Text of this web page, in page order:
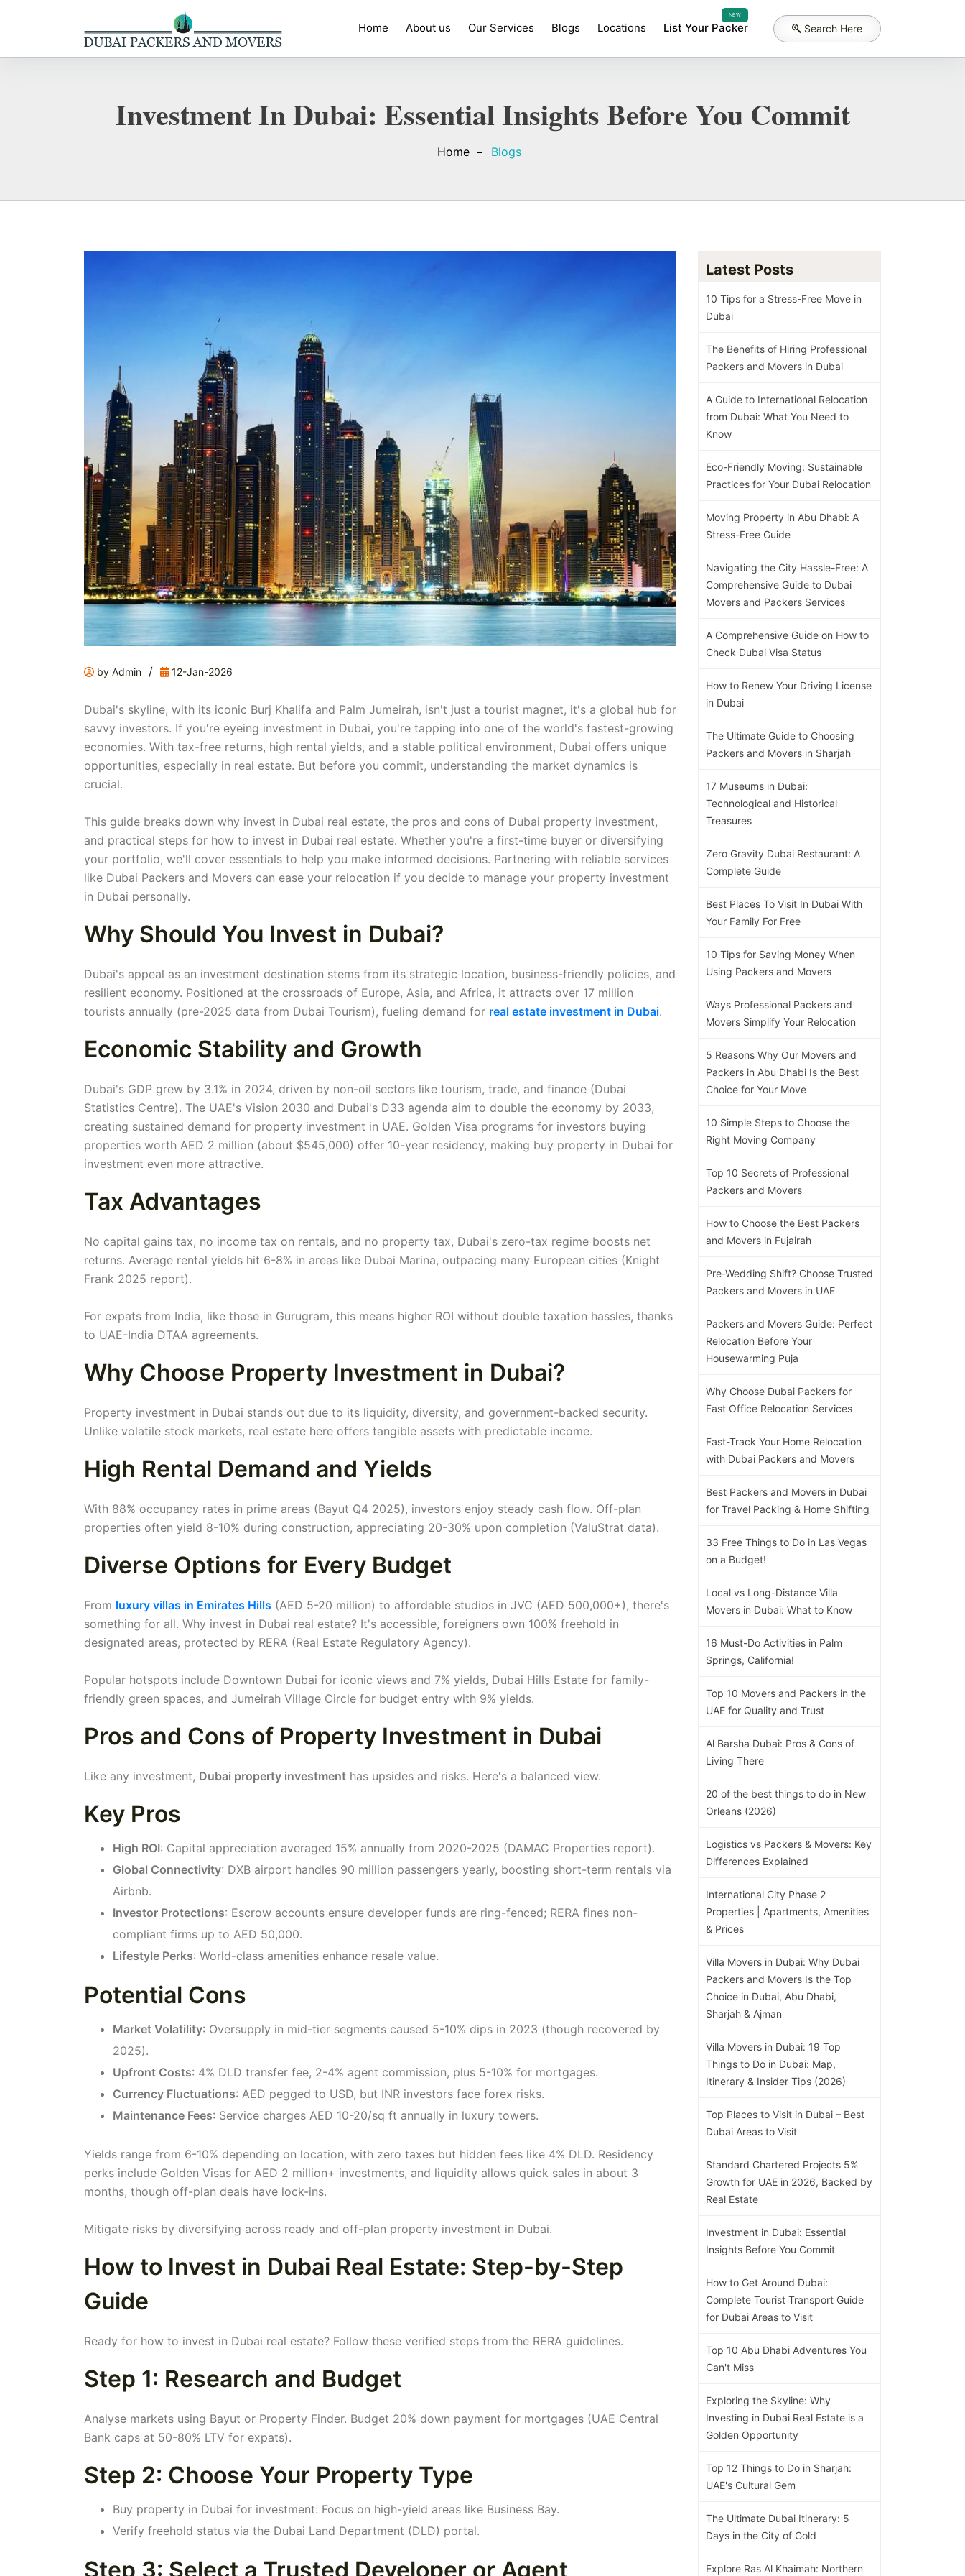
Home About us Our Services Blogs Locations
NEW
List Your Packer Search Here
Investment In Dubai: Essential Insights Before You Commit
Home Blogs
by Admin / 12-Jan-2026
Dubai's skyline, with its iconic Burj Khalifa and Palm Jumeirah, isn't just a tourist magnet, it's a global hub for
savvy investors. If you're eyeing investment in Dubai, you're tapping into one of the world's fastest-growing
economies. With tax-free returns, high rental yields, and a stable political environment, Dubai offers unique
opportunities, especially in real estate. But before you commit, understanding the market dynamics is
crucial.
This guide breaks down why invest in Dubai real estate, the pros and cons of Dubai property investment,
and practical steps for how to invest in Dubai real estate. Whether you're a first-time buyer or diversifying
your portfolio, we'll cover essentials to help you make informed decisions. Partnering with reliable services
like Dubai Packers and Movers can ease your relocation if you decide to manage your property investment
in Dubai personally.
Why Should You Invest in Dubai?
Dubai's appeal as an investment destination stems from its strategic location, business-friendly policies, and
resilient economy. Positioned at the crossroads of Europe, Asia, and Africa, it attracts over 17 million
tourists annually (pre-2025 data from Dubai Tourism), fueling demand for real estate investment in Dubai.
Economic Stability and Growth
Dubai's GDP grew by 3.1% in 2024, driven by non-oil sectors like tourism, trade, and finance (Dubai
Statistics Centre). The UAE's Vision 2030 and Dubai's D33 agenda aim to double the economy by 2033,
creating sustained demand for property investment in UAE. Golden Visa programs for investors buying
properties worth AED 2 million (about $545,000) offer 10-year residency, making buy property in Dubai for
investment even more attractive.
Tax Advantages
No capital gains tax, no income tax on rentals, and no property tax, Dubai's zero-tax regime boosts net
returns. Average rental yields hit 6-8% in areas like Dubai Marina, outpacing many European cities (Knight
Frank 2025 report).
For expats from India, like those in Gurugram, this means higher ROI without double taxation hassles, thanks
to UAE-India DTAA agreements.
Why Choose Property Investment in Dubai?
Property investment in Dubai stands out due to its liquidity, diversity, and government-backed security.
Unlike volatile stock markets, real estate here offers tangible assets with predictable income.
High Rental Demand and Yields
With 88% occupancy rates in prime areas (Bayut Q4 2025), investors enjoy steady cash flow. Off-plan
properties often yield 8-10% during construction, appreciating 20-30% upon completion (ValuStrat data).
Diverse Options for Every Budget
From luxury villas in Emirates Hills (AED 5-20 million) to affordable studios in JVC (AED 500,000+), there's
something for all. Why invest in Dubai real estate? It's accessible, foreigners own 100% freehold in
designated areas, protected by RERA (Real Estate Regulatory Agency).
Popular hotspots include Downtown Dubai for iconic views and 7% yields, Dubai Hills Estate for family-
friendly green spaces, and Jumeirah Village Circle for budget entry with 9% yields.
Pros and Cons of Property Investment in Dubai
Like any investment, Dubai property investment has upsides and risks. Here's a balanced view.
Key Pros
High ROI: Capital appreciation averaged 15% annually from 2020-2025 (DAMAC Properties report).
Global Connectivity: DXB airport handles 90 million passengers yearly, boosting short-term rentals via
Airbnb.
Investor Protections: Escrow accounts ensure developer funds are ring-fenced; RERA fines non-
compliant firms up to AED 50,000.
Lifestyle Perks: World-class amenities enhance resale value.
Potential Cons
Market Volatility: Oversupply in mid-tier segments caused 5-10% dips in 2023 (though recovered by
2025).
Upfront Costs: 4% DLD transfer fee, 2-4% agent commission, plus 5-10% for mortgages.
Currency Fluctuations: AED pegged to USD, but INR investors face forex risks.
Maintenance Fees: Service charges AED 10-20/sq ft annually in luxury towers.
Yields range from 6-10% depending on location, with zero taxes but hidden fees like 4% DLD. Residency
perks include Golden Visas for AED 2 million+ investments, and liquidity allows quick sales in about 3
months, though off-plan deals have lock-ins.
Mitigate risks by diversifying across ready and off-plan property investment in Dubai.
How to Invest in Dubai Real Estate: Step-by-Step
Guide
Ready for how to invest in Dubai real estate? Follow these verified steps from the RERA guidelines.
Step 1: Research and Budget
Analyse markets using Bayut or Property Finder. Budget 20% down payment for mortgages (UAE Central
Bank caps at 50-80% LTV for expats).
Step 2: Choose Your Property Type
Buy property in Dubai for investment: Focus on high-yield areas like Business Bay.
Verify freehold status via the Dubai Land Department (DLD) portal.
Step 3: Select a Trusted Developer or Agent
Latest Posts
10 Tips for a Stress-Free Move in
Dubai
The Benefits of Hiring Professional
Packers and Movers in Dubai
A Guide to International Relocation
from Dubai: What You Need to
Know
Eco-Friendly Moving: Sustainable
Practices for Your Dubai Relocation
Moving Property in Abu Dhabi: A
Stress-Free Guide
Navigating the City Hassle-Free: A
Comprehensive Guide to Dubai
Movers and Packers Services
A Comprehensive Guide on How to
Check Dubai Visa Status
How to Renew Your Driving License
in Dubai
The Ultimate Guide to Choosing
Packers and Movers in Sharjah
17 Museums in Dubai:
Technological and Historical
Treasures
Zero Gravity Dubai Restaurant: A
Complete Guide
Best Places To Visit In Dubai With
Your Family For Free
10 Tips for Saving Money When
Using Packers and Movers
Ways Professional Packers and
Movers Simplify Your Relocation
5 Reasons Why Our Movers and
Packers in Abu Dhabi Is the Best
Choice for Your Move
10 Simple Steps to Choose the
Right Moving Company
Top 10 Secrets of Professional
Packers and Movers
How to Choose the Best Packers
and Movers in Fujairah
Pre-Wedding Shift? Choose Trusted
Packers and Movers in UAE
Packers and Movers Guide: Perfect
Relocation Before Your
Housewarming Puja
Why Choose Dubai Packers for
Fast Office Relocation Services
Fast-Track Your Home Relocation
with Dubai Packers and Movers
Best Packers and Movers in Dubai
for Travel Packing & Home Shifting
33 Free Things to Do in Las Vegas
on a Budget!
Local vs Long-Distance Villa
Movers in Dubai: What to Know
16 Must-Do Activities in Palm
Springs, California!
Top 10 Movers and Packers in the
UAE for Quality and Trust
Al Barsha Dubai: Pros & Cons of
Living There
20 of the best things to do in New
Orleans (2026)
Logistics vs Packers & Movers: Key
Differences Explained
International City Phase 2
Properties | Apartments, Amenities
& Prices
Villa Movers in Dubai: Why Dubai
Packers and Movers Is the Top
Choice in Dubai, Abu Dhabi,
Sharjah & Ajman
Villa Movers in Dubai: 19 Top
Things to Do in Dubai: Map,
Itinerary & Insider Tips (2026)
Top Places to Visit in Dubai – Best
Dubai Areas to Visit
Standard Chartered Projects 5%
Growth for UAE in 2026, Backed by
Real Estate
Investment in Dubai: Essential
Insights Before You Commit
How to Get Around Dubai:
Complete Tourist Transport Guide
for Dubai Areas to Visit
Top 10 Abu Dhabi Adventures You
Can't Miss
Exploring the Skyline: Why
Investing in Dubai Real Estate is a
Golden Opportunity
Top 12 Things to Do in Sharjah:
UAE's Cultural Gem
The Ultimate Dubai Itinerary: 5
Days in the City of Gold
Explore Ras Al Khaimah: Northern